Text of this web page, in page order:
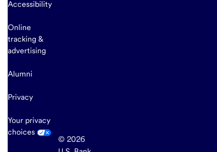
Accessibility
Online
tracking &
advertising
Alumni
Privacy
Your privacy
choices
© 2026